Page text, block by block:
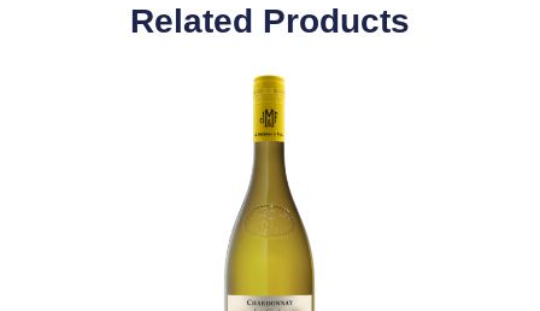
Related Products